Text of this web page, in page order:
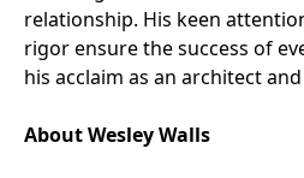
relationship. His keen
rigor ensure the success of
his acclaim as an architect
About Wesley Walls